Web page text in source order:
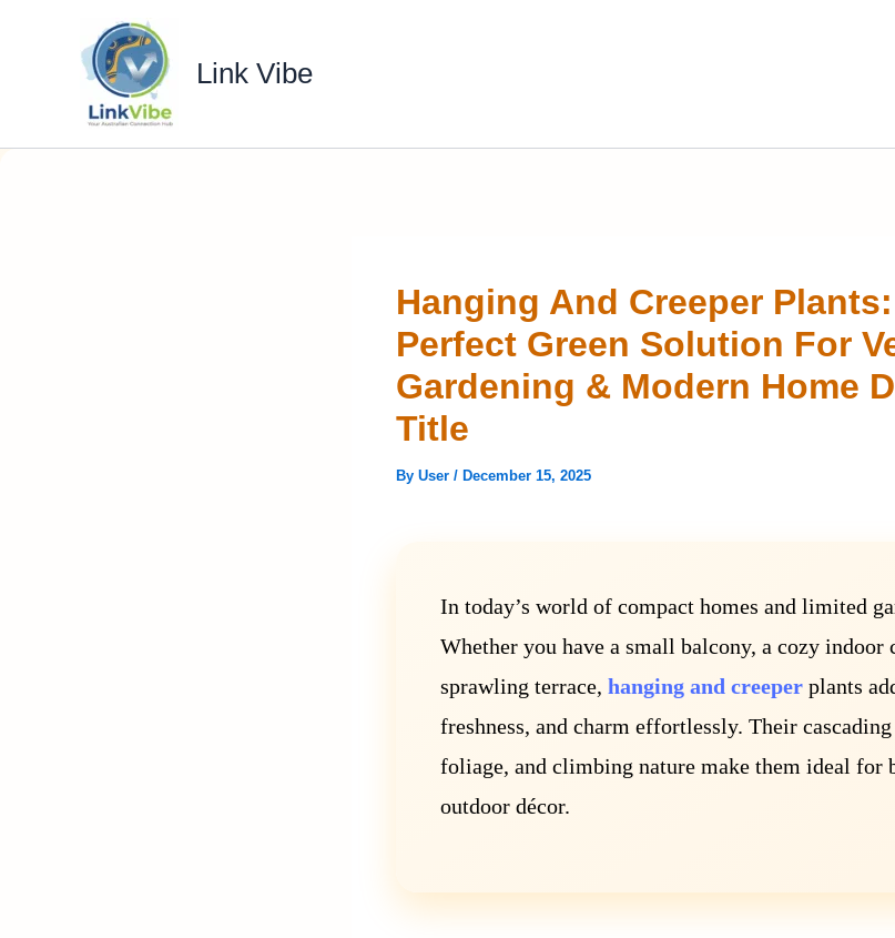
Link Vibe
Hanging And Creeper
Perfect Green Solution For
Gardening & Modern Home
Title
By User / December 15, 2025
In today’s world of compact homes and limited
Whether you have a small balcony, a cozy indoor
sprawling terrace, hanging and creeper plants
freshness, and charm effortlessly. Their
foliage, and climbing nature make them ideal for
outdoor décor.